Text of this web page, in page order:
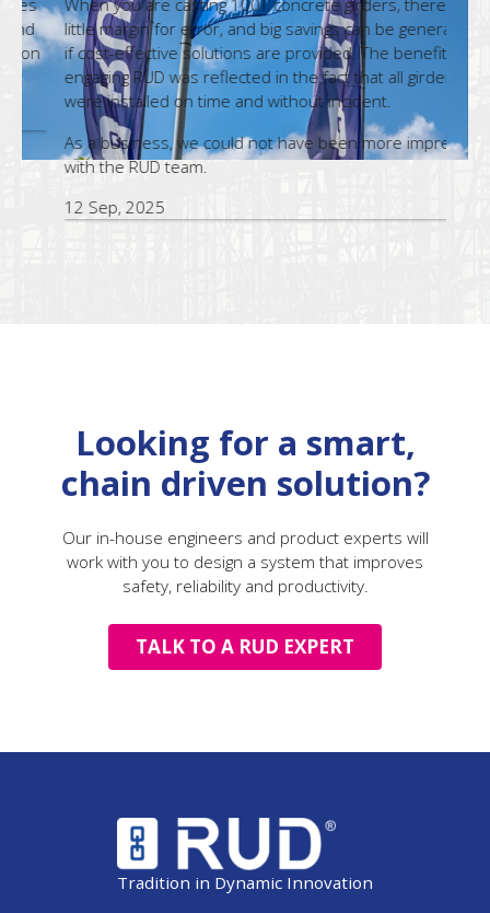
When you are casting 100T concrete girders, there is
little margin for error, and big savings can be generated
if cost-effective solutions are provided. The benefit of
engaging RUD was reflected in the fact that all girders
were installed on time and without incident.
As a business, we could not have been more impressed
with the RUD team.
12 Sep, 2025
Looking for a smart,
chain driven solution?
Our in-house engineers and product experts will
work with you to design a system that improves
safety, reliability and productivity.
TALK TO A RUD EXPERT
Tradition in Dynamic Innovation